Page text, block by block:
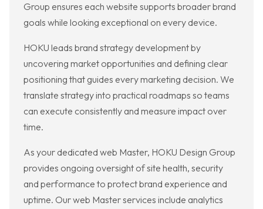
Group ensures each website supports broader brand
goals while looking exceptional on every device.
HOKU leads brand strategy development by
uncovering market opportunities and defining clear
positioning that guides every marketing decision. We
translate strategy into practical roadmaps so teams
can execute consistently and measure impact over
time.
As your dedicated web Master, HOKU Design Group
provides ongoing oversight of site health, security
and performance to protect brand experience and
uptime. Our web Master services include analytics